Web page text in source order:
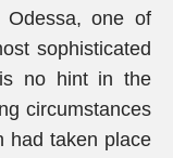
Odessa, one of
sophisticated
no hint in the
circumstances
had taken place